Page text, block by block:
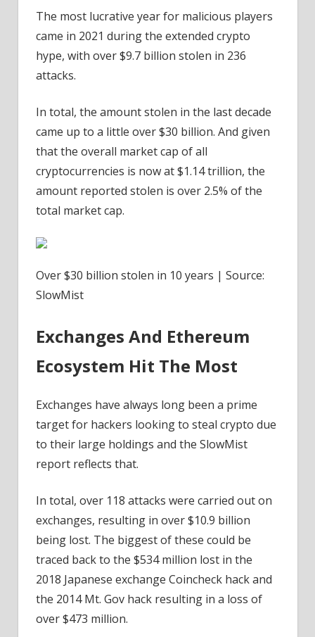
The most lucrative year for malicious players
came in 2021 during the extended crypto
hype, with over $9.7 billion stolen in 236
attacks.
In total, the amount stolen in the last decade
came up to a little over $30 billion. And given
that the overall market cap of all
cryptocurrencies is now at $1.14 trillion, the
amount reported stolen is over 2.5% of the
total market cap.
Over $30 billion stolen in 10 years | Source:
SlowMist
Exchanges And Ethereum
Ecosystem Hit The Most
Exchanges have always long been a prime
target for hackers looking to steal crypto due
to their large holdings and the SlowMist
report reflects that.
In total, over 118 attacks were carried out on
exchanges, resulting in over $10.9 billion
being lost. The biggest of these could be
traced back to the $534 million lost in the
2018 Japanese exchange Coincheck hack and
the 2014 Mt. Gov hack resulting in a loss of
over $473 million.